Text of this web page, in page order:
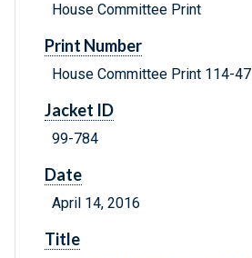
House Committee Print
Print Number
House Committee Print 114-47
Jacket ID
99-784
Date
April 14, 2016
Title